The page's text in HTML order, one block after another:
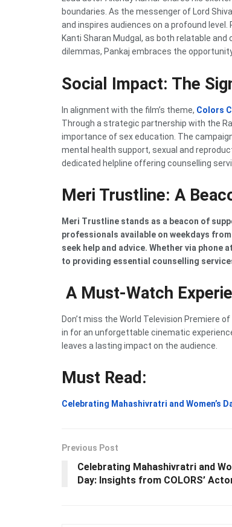
boundaries. As the messenger of Lord
and inspires audiences on a profound
Kanti Sharan Mudgal, as both relatable
dilemmas, Pankaj embraces the
Social Impact: The
In alignment with the film’s theme, Colors
Through a strategic partnership with the
importance of sex education. The
mental health support, sexual and
dedicated helpline offering counselling
Meri Trustline: A
Meri Trustline stands as a beacon of
professionals available on weekdays
seek help and advice. Whether via phone
to providing essential counselling
A Must-Watch
Don’t miss the World Television Premiere of
in for an unforgettable cinematic
leaves a lasting impact on the audience.
Must Read:
Celebrating Mahashivratri and Women’s
Previous Post
Celebrating Mahashivratri and
Day: Insights from COLORS’